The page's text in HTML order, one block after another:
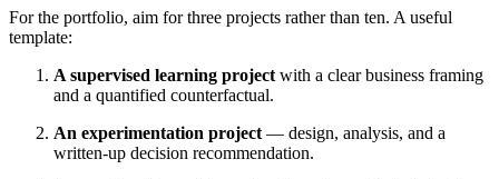
For the portfolio, aim for three projects rather than ten. A useful
template:
A supervised learning project with a clear business framing
and a quantified counterfactual.
An experimentation project — design, analysis, and a
written-up decision recommendation.